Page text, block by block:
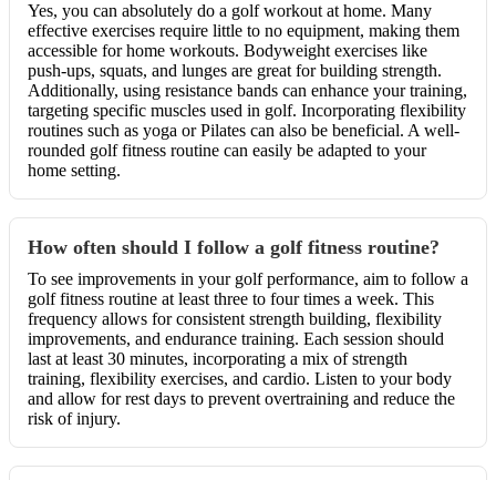
Yes, you can absolutely do a golf workout at home. Many
effective exercises require little to no equipment, making them
accessible for home workouts. Bodyweight exercises like
push-ups, squats, and lunges are great for building strength.
Additionally, using resistance bands can enhance your training,
targeting specific muscles used in golf. Incorporating flexibility
routines such as yoga or Pilates can also be beneficial. A well-
rounded golf fitness routine can easily be adapted to your
home setting.
How often should I follow a golf fitness routine?
To see improvements in your golf performance, aim to follow a
golf fitness routine at least three to four times a week. This
frequency allows for consistent strength building, flexibility
improvements, and endurance training. Each session should
last at least 30 minutes, incorporating a mix of strength
training, flexibility exercises, and cardio. Listen to your body
and allow for rest days to prevent overtraining and reduce the
risk of injury.